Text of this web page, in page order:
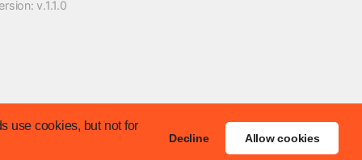
use cookies, but not for
Decline Allow cookies
: v.1.1.0